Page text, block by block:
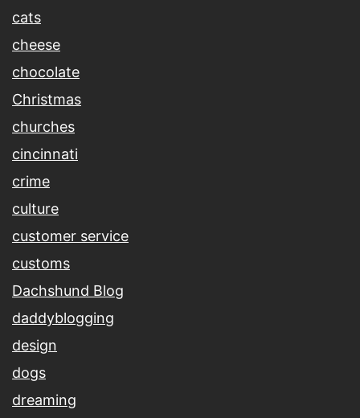
cats
cheese
chocolate
Christmas
churches
cincinnati
crime
culture
customer service
customs
Dachshund Blog
daddyblogging
design
dogs
dreaming